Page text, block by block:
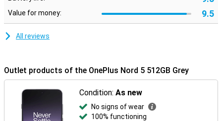
Value for money: 9.5
All reviews
Outlet products of the OnePlus Nord 5 512GB Grey
Condition:As new
No signs of wear
100% functioning